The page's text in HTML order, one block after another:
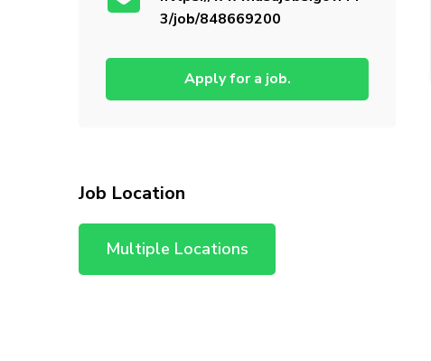
3/job/848669200
Apply for a job.
Job Location
Multiple Locations